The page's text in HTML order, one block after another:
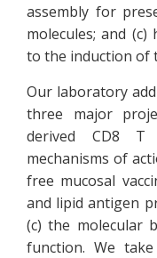
assembly for
molecules; and
to the induction of
Our laboratory
three major
derived CD8 T
mechanisms of
free mucosal
and lipid antigen
(c) the molecular
function. We